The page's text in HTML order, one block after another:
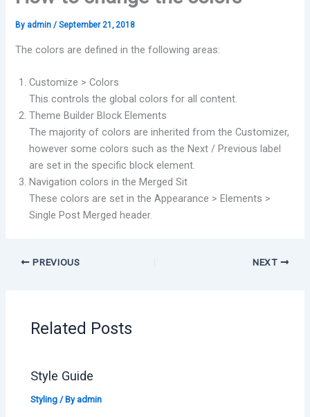
By admin/September 21, 2018
The colors are defined in the following areas:
Customize > Colors
This controls the global colors for all content.
Theme Builder Block Elements
The majority of colors are inherited from the Customizer,
however some colors such as the Next / Previous label
are set in the specific block element.
Navigation colors in the Merged Sit
These colors are set in the Appearance > Elements >
Single Post Merged header.
PREVIOUS NEXT
Related Posts
Style Guide
Styling / By admin